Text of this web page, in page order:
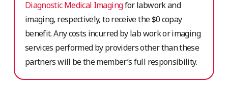
Diagnostic Medical Imagingfor labwork and
imaging, respectively,to receive the $0 copay
benefit. Any costs incurred by lab work or imaging
services performed by providers other than these
partners will be the member’s full responsibility.